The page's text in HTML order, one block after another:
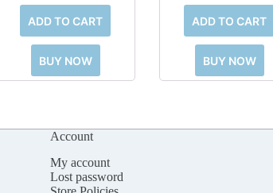
ADD TO CART
BUY NOW
ADD TO CART
BUY NOW
Account
My account
Lost password